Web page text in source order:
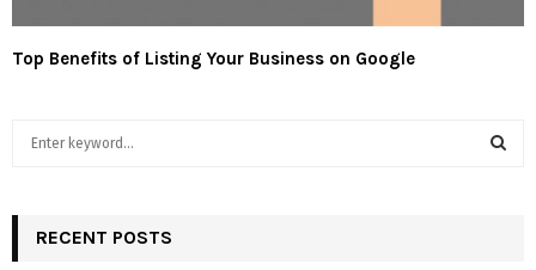
Top Benefits of Listing Your Business on Google
h
RECENT POSTS